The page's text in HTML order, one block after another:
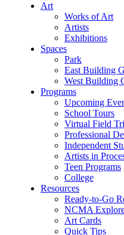
Art
Works of Art
Artists
Exhibitions
Spaces
Park
East Building
West Building
Programs
Upcoming
School Tours
Virtual Field
Professional
Independent
Artists in
Teen Programs
College
Resources
Ready-to-Go
NCMA
Art Cards
Quick Tips